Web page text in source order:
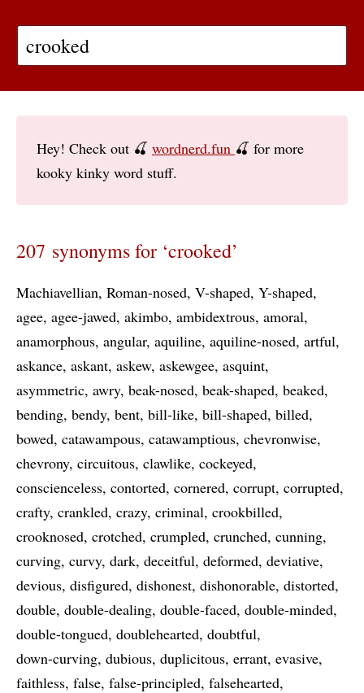
Hey! Check out 🍒 wordnerd.fun 🍒 for more
kooky kinky word stuff.
207 synonyms for ‘crooked’
Machiavellian Roman-nosed V-shaped Y-shaped
agee agee-jawed akimbo ambidextrous amoral
anamorphous angular aquiline aquiline-nosed artful
askance askant askew askewgee asquint
asymmetric awry beak-nosed beak-shaped beaked
bending bendy bent bill-like bill-shaped billed
bowed catawampous catawamptious chevronwise
chevrony circuitous clawlike cockeyed
conscienceless contorted cornered corrupt corrupted
crafty crankled crazy criminal crookbilled
crooknosed crotched crumpled crunched cunning
curving curvy dark deceitful deformed deviative
devious disfigured dishonest dishonorable distorted
double double-dealing double-faced double-minded
double-tongued doublehearted doubtful
down-curving dubious duplicitous errant evasive
faithless false false-principled falsehearted